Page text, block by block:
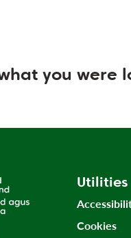
form
you were
Utilities
Cookies